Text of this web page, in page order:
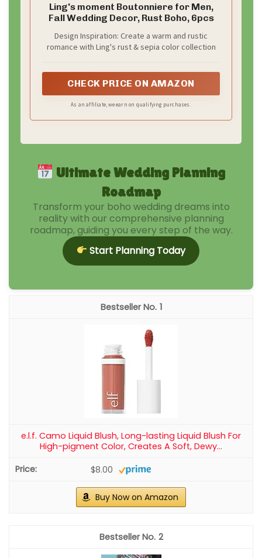
Ling's moment Boutonniere for Men,
Fall Wedding Decor, Rust Boho, 6pcs
Design Inspiration: Create a warm and rustic
romance with Ling's rust & sepia color collection
CHECK PRICE ON AMAZON
As an affiliate, we earn on qualifying purchases.
Ultimate Wedding Planning
Roadmap
Transform your boho wedding dreams into
reality with our comprehensive planning
roadmap, guiding you every step of the way.
Start Planning Today
1
e.l.f. Camo Liquid Blush, Long-lasting Liquid Blush For
High-pigment Color, Creates A Soft, Dewy...
$8.00
Buy Now on Amazon
2